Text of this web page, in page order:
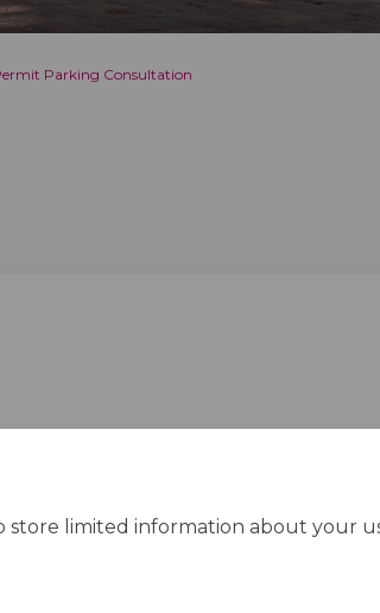
limited information about your
Parking Consultation